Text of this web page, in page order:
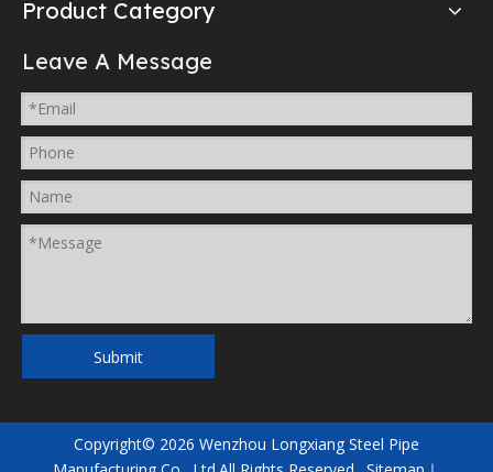
Product Category
Leave A Message
Submit
Copyright© 2026 Wenzhou Longxiang Steel Pipe